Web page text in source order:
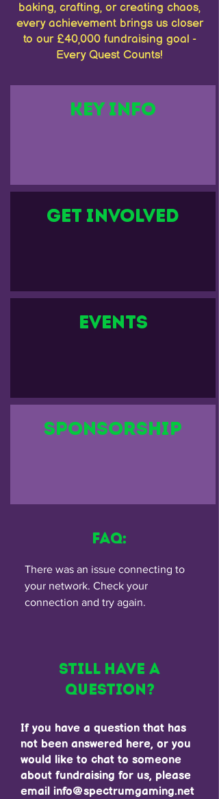
baking, crafting, or creating chaos,
every achievement brings us closer
to our £40,000 fundraising goal -
Every Quest Counts!
Key Info
Get Involved
events
Sponsorship
FAQ:
There was an issue connecting to
your network. Check your
connection and try again.
Still have a
Question?
If you have a question that has
not been answered here, or you
would like to chat to someone
about fundraising for us, please
email info@spectrumgaming.net